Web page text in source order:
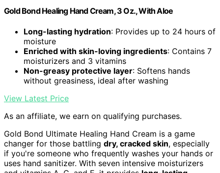
Gold Bond Healing Hand Cream, 3 Oz., With Aloe
Long-lasting hydration: Provides up to 24 hours of
moisture
Enriched with skin-loving ingredients: Contains 7
moisturizers and 3 vitamins
Non-greasy protective layer: Softens hands
without greasiness, ideal after washing
View Latest Price
As an affiliate, we earn on qualifying purchases.
Gold Bond Ultimate Healing Hand Cream is a game
changer for those battling dry, cracked skin, especially
if you're someone who frequently washes your hands or
uses hand sanitizer. With seven intensive moisturizers